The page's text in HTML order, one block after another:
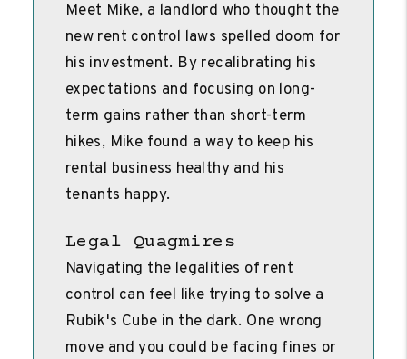
Meet Mike, a landlord who thought the
new rent control laws spelled doom for
his investment. By recalibrating his
expectations and focusing on long-
term gains rather than short-term
hikes, Mike found a way to keep his
rental business healthy and his
tenants happy.
Legal Quagmires
Navigating the legalities of rent
control can feel like trying to solve a
Rubik's Cube in the dark. One wrong
move and you could be facing fines or